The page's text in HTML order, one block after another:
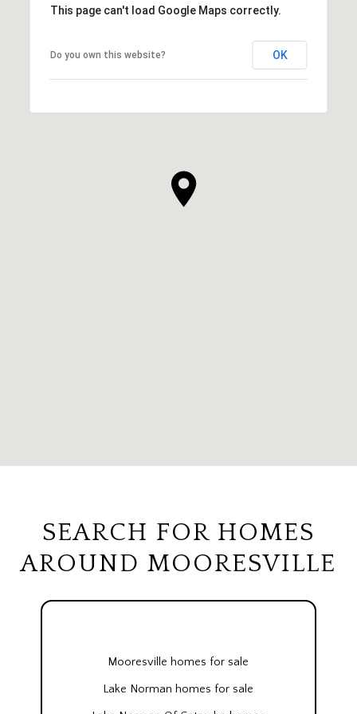
This page can't load Google Maps correctly.
Do you own this website? OK
SEARCH FOR HOMES
AROUND MOORESVILLE
Mooresville homes for sale
Lake Norman homes for sale